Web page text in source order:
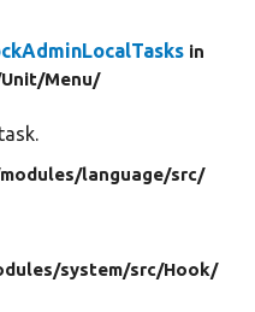
in
Unit/Menu/
modules/language/src/
system/src/Hook/